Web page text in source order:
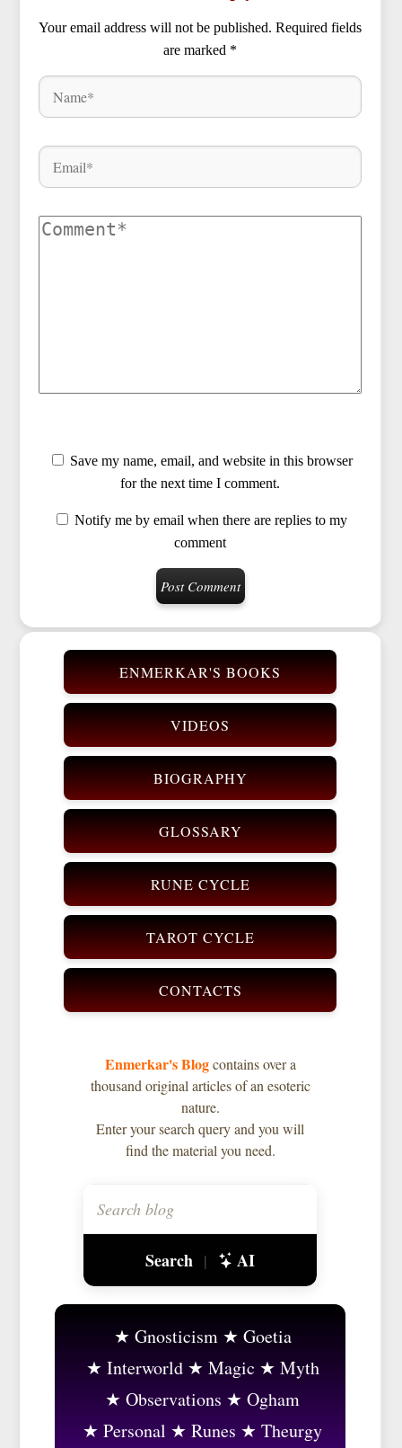
Your email address will not be published. Required fields
are marked *
Save my name, email, and website in this browser
for the next time I comment.
Notify me by email when there are replies to my
comment
ENMERKAR'S BOOKS
VIDEOS
BIOGRAPHY
GLOSSARY
RUNE CYCLE
TAROT CYCLE
CONTACTS
Enmerkar's Blogcontains over a
thousand original articles of an esoteric
nature.
Enter your search query and you will
find the material you need.
Search | AI
Gnosticism
Goetia
Interworld
Magic
Myth
Observations
Ogham
Personal
Runes
Theurgy